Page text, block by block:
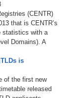
(CENTR)
that is CENTR’s
statistics with a
Domains). A
is
of the first new
released